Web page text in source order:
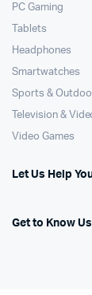
PC Gaming
Tablets
Headphones
Smartwatches
Sports &
Television &
Video Games
Let Us Help
Get to Know Us